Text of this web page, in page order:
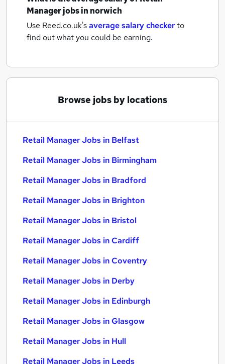
Manager jobsin norwich
Use Reed.co.uk'saverage salary checkerto
find out what you could be earning.
Browse jobs by locations
Retail Manager Jobs in Belfast
Retail Manager Jobs in Birmingham
Retail Manager Jobs in Bradford
Retail Manager Jobs in Brighton
Retail Manager Jobs in Bristol
Retail Manager Jobs in Cardiff
Retail Manager Jobs in Coventry
Retail Manager Jobs in Derby
Retail Manager Jobs in Edinburgh
Retail Manager Jobs in Glasgow
Retail Manager Jobs in Hull
Retail Manager Jobs in Leeds